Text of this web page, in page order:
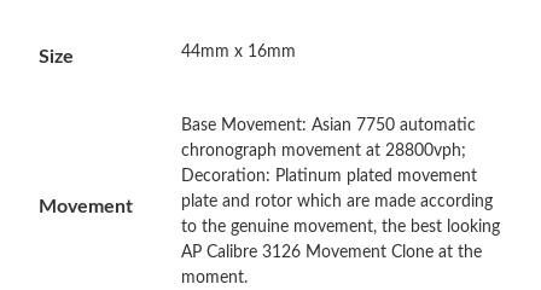
Just Sold: Ian from San Diego on Jul 23, 2026 at 4:35 PM.
Just Sold: Adam from Portland on Jul 18, 2026 at 9:42 PM.
Just Sold: Paul from Boston on Jun 21, 2026 at 1:35 PM.
Just Sold: Hannah from San Diego on May 31, 2026 at 3:46 PM.
Size 44mm x 16mm
Movement
Base Movement: Asian 7750 automatic
chronograph movement at 28800vph;
Decoration: Platinum plated movement
plate and rotor which are made according
to the genuine movement, the best looking
AP Calibre 3126 Movement Clone at the
moment.